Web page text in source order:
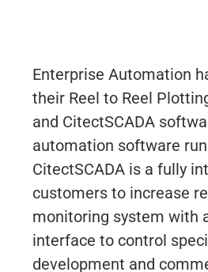
Enterprise Automation
their Reel to Reel
and CitectSCADA
automation software
CitectSCADA is a fully
customers to increase
monitoring system with
interface to control
development and